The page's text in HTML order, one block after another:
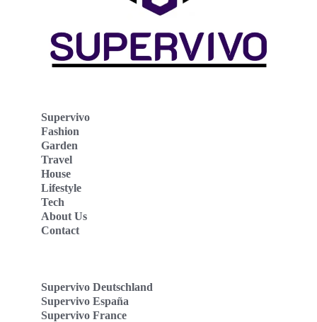
Supervivo
Fashion
Garden
Travel
House
Lifestyle
Tech
About Us
Contact
Supervivo Deutschland
Supervivo España
Supervivo France